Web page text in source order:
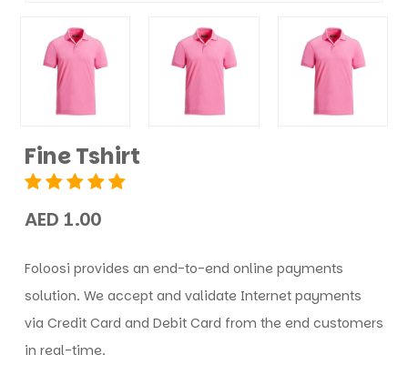
Fine Tshirt
AED 1.00
Foloosi provides an end-to-end online payments
solution. We accept and validate Internet payments
via Credit Card and Debit Card from the end customers
in real-time.